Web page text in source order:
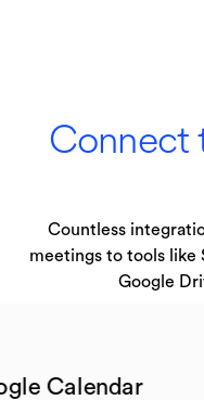
Connect
Countless
meetings to tools like
Google
Google Calendar